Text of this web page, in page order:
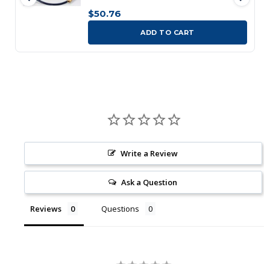
$50.76
ADD TO CART
Write a Review
Ask a Question
Reviews Questions